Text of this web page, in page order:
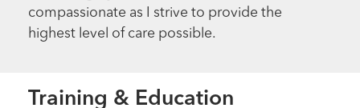
compassionate as I strive to provide the
highest level of care possible.
Training & Education